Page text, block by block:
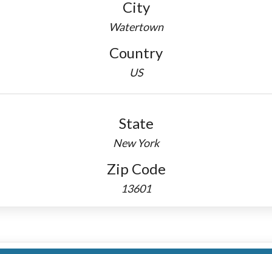
City
Watertown
Country
US
State
New York
Zip Code
13601